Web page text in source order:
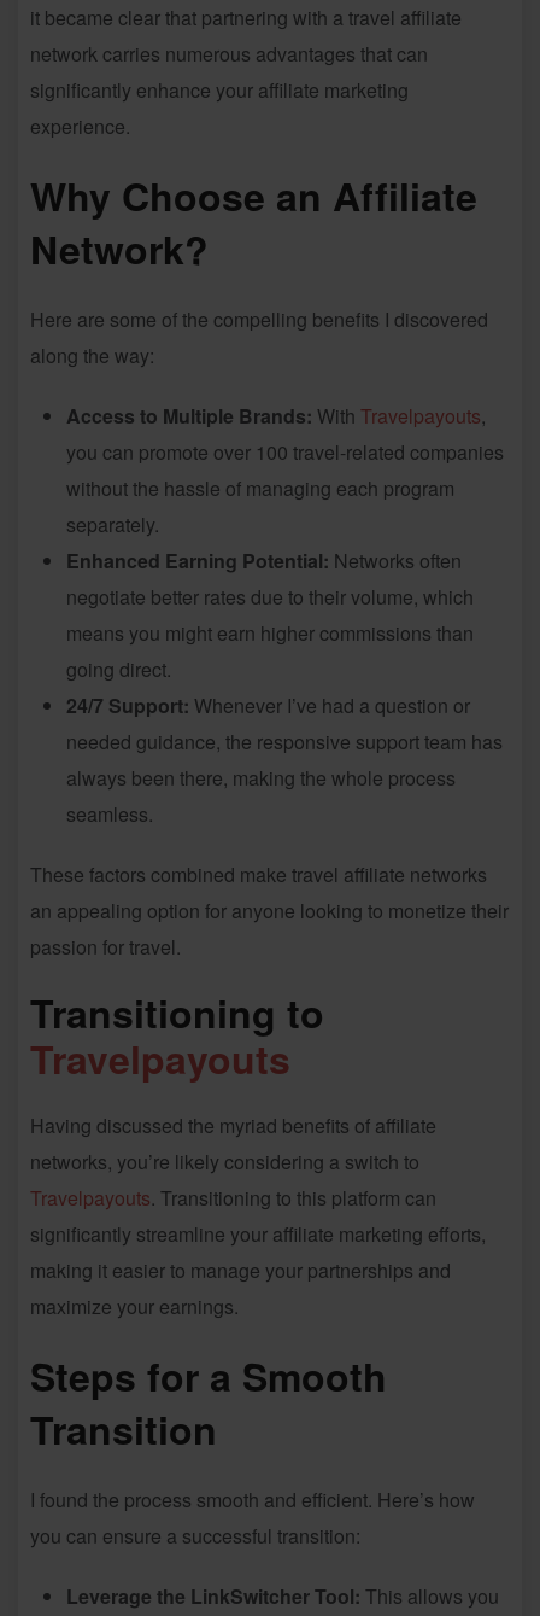
it became clear that partnering with a travel affiliate
network carries numerous advantages that can
significantly enhance your affiliate marketing
experience.
Why Choose an Affiliate
Network?
Here are some of the compelling benefits I discovered
along the way:
Access to Multiple Brands: With Travelpayouts
you can promote over 100 travel-related companies
without the hassle of managing each program
separately.
Enhanced Earning Potential: Networks often
negotiate better rates due to their volume, which
means you might earn higher commissions than
going direct.
24/7 Support: Whenever I’ve had a question or
needed guidance, the responsive support team has
always been there, making the whole process
seamless.
These factors combined make travel affiliate networks
an appealing option for anyone looking to monetize their
passion for travel.
Transitioning to
Travelpayouts
Having discussed the myriad benefits of affiliate
networks, you’re likely considering a switch to
Travelpayouts . Transitioning to this platform can
significantly streamline your affiliate marketing efforts,
making it easier to manage your partnerships and
maximize your earnings.
Steps for a Smooth
Transition
I found the process smooth and efficient. Here’s how
you can ensure a successful transition:
Leverage the LinkSwitcher Tool: This allows you